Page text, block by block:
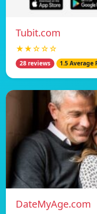
Tubit.com
★★☆☆☆
28 reviews 1.5 Average
DateMyAge.com